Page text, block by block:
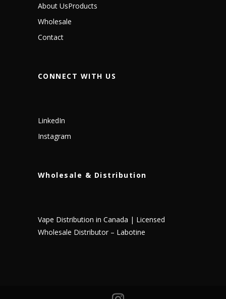
About UsProducts
Wholesale
Contact
CONNECT WITH US
LinkedIn
Instagram
Wholesale & Distribution
Vape Distribution in Canada | Licensed
Wholesale Distributor – Labotine